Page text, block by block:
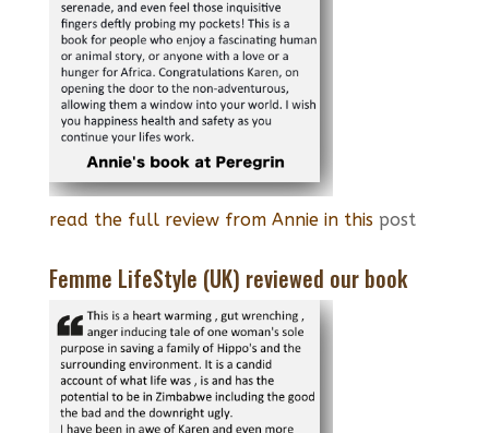
read the full review from Annie in this post
Femme LifeStyle (UK) reviewed our book